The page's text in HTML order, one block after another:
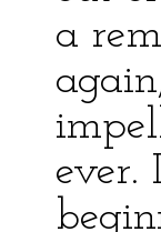
a
ever.